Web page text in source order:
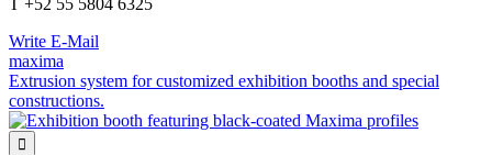
T +52 55 5804 6325
Write E-Mail
maxima
Extrusion system for customized exhibition booths and special
constructions.
